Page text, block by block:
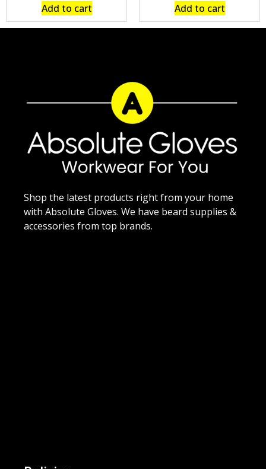
Add to cart Add to cart
Shop the latest products right from your home
with Absolute Gloves. We have beard supplies &
accessories from top brands.